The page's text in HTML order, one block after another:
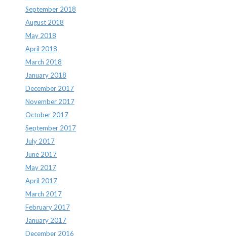
September 2018
August 2018
May 2018
April 2018
March 2018
January 2018
December 2017
November 2017
October 2017
September 2017
July 2017
June 2017
May 2017
April 2017
March 2017
February 2017
January 2017
December 2016